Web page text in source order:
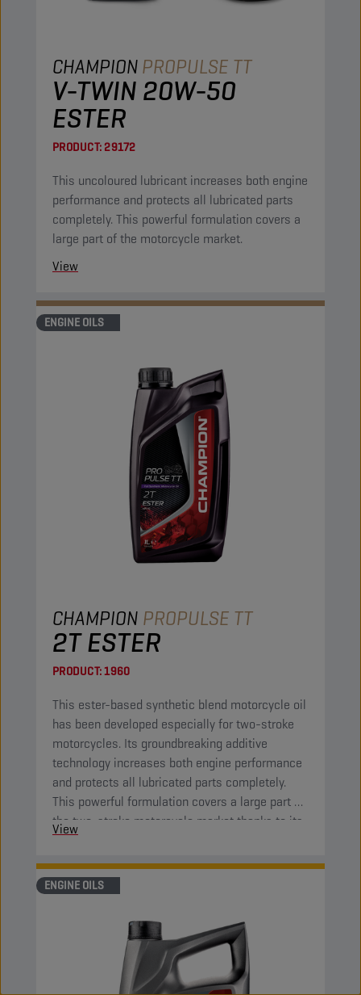
CHAMPIONPROPULSE TT
V-TWIN 20W-50
ESTER
PRODUCT:29172
This uncoloured lubricant increases both engine
performance and protects all lubricated parts
completely. This powerful formulation covers a
large part of the motorcycle market.
View
ENGINE OILS
CHAMPION PROPULSE TT
2T ESTER
PRODUCT:1960
This ester-based synthetic blend motorcycle oil
has been developed especially for two-stroke
motorcycles. Its groundbreaking additive
technology increases both engine performance
and protects all lubricated parts completely.
This powerful formulation covers a large part of
the two-stroke motorcycle market thanks to its
high-end properties.
View
ENGINE OILS